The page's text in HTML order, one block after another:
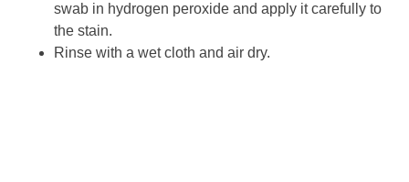
swab in hydrogen peroxide and apply it carefully to
the stain.
Rinse with a wet cloth and air dry.